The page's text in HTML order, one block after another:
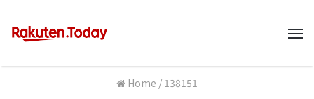
Home / 138151